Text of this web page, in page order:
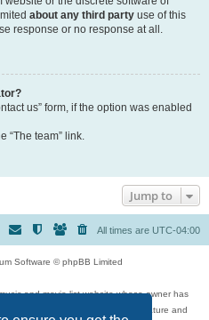
about any third party use of this
response or no response at all.
us” form, if the option was enabled
“The team” link.
Jump to
All times are UTC-04:00
Software © phpBB Limited
and movie list website whose owner has
movies, video games, and literature and